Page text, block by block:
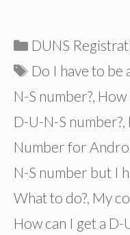
Categories
DUNS
Tags
Do I have to be
N-S number? How
D-U-N-S number?
Number for
N-S number but I
What to do? My
How can I get a D-